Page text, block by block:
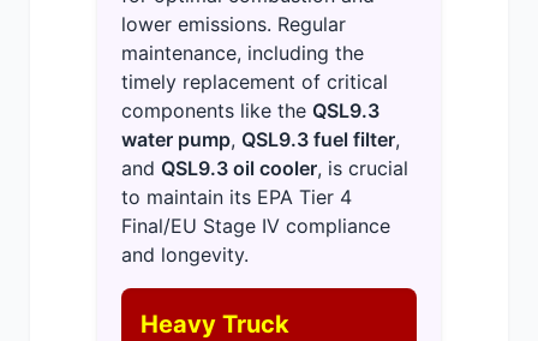
lower emissions. Regular
maintenance, including the
timely replacement of critical
components like the QSL9.3
water pump, QSL9.3 fuel filter,
and QSL9.3 oil cooler, is crucial
to maintain its EPA Tier 4
Final/EU Stage IV compliance
and longevity.
Heavy Truck